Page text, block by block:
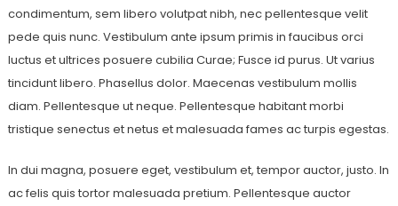
condimentum, sem libero volutpat nibh, nec pellentesque velit
pede quis nunc. Vestibulum ante ipsum primis in faucibus orci
luctus et ultrices posuere cubilia Curae; Fusce id purus. Ut varius
tincidunt libero. Phasellus dolor. Maecenas vestibulum mollis
diam. Pellentesque ut neque. Pellentesque habitant morbi
tristique senectus et netus et malesuada fames ac turpis egestas.
In dui magna, posuere eget, vestibulum et, tempor auctor, justo. In
ac felis quis tortor malesuada pretium. Pellentesque auctor